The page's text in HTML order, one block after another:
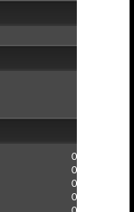
0
0
0
0
0